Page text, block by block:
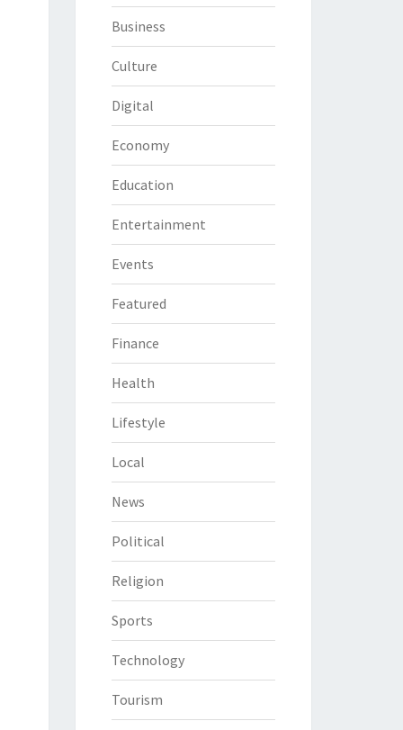
Business
Culture
Digital
Economy
Education
Entertainment
Events
Featured
Finance
Health
Lifestyle
Local
News
Political
Religion
Sports
Technology
Tourism